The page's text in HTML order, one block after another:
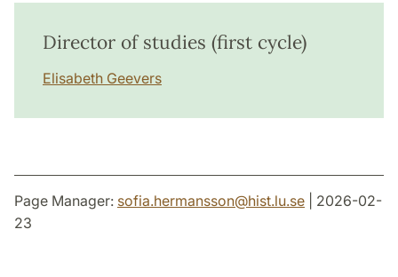
Director of studies (first cycle)
Elisabeth Geevers
Page Manager: sofia.hermansson@hist.lu.se | 2026-02-
23